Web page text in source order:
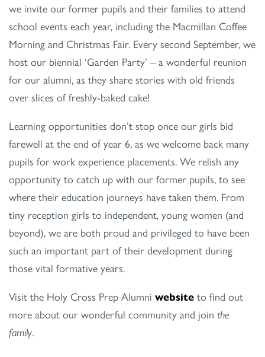
we invite our former pupils and their families to attend
school events each year, including the Macmillan Coffee
Morning and Christmas Fair. Every second September, we
host our biennial ‘Garden Party’ – a wonderful reunion
for our alumni, as they share stories with old friends
over slices of freshly-baked cake!
Learning opportunities don’t stop once our girls bid
farewell at the end of year 6, as we welcome back many
pupils for work experience placements. We relish any
opportunity to catch up with our former pupils, to see
where their education journeys have taken them. From
tiny reception girls to independent, young women (and
beyond), we are both proud and privileged to have been
such an important part of their development during
those vital formative years.
Visit the Holy Cross Prep Alumni website to find out
more about our wonderful community and join the
family.